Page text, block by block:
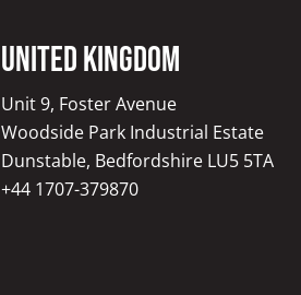
United Kingdom
Unit 9, Foster Avenue
Woodside Park Industrial Estate
Dunstable, Bedfordshire LU5 5TA
+44 1707-379870